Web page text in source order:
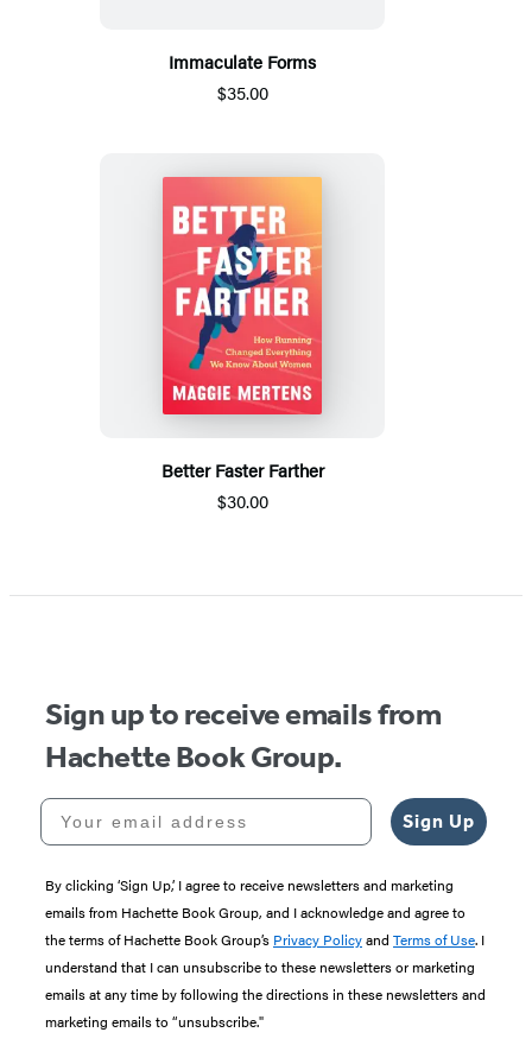
Immaculate Forms
$35.00
Better Faster Farther
$30.00
Sign up to receive emails from
Hachette Book Group.
Your email address
Sign Up
By clicking ‘Sign Up,’ I agree to receive newsletters and marketing
emails from Hachette Book Group, and I acknowledge and agree to
the terms of Hachette Book Group’s Privacy Policyand Terms of Use. I
understand that I can unsubscribe to these newsletters or marketing
emails at any time by following the directions in these newsletters and
marketing emails to “unsubscribe."